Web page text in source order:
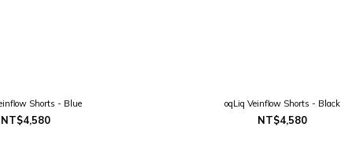
Shorts - Blue
NT$4,580
oqLiq Veinflow Shorts - Black
NT$4,580